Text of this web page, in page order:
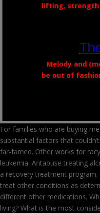
lifting, strength
Melody and
be out of
For families who are buying
substantial factors that
far-famed. Other works for
leukemia. Antabuse treating
a recovery treatment
treat other conditions as
different other medications.
living? What is the most